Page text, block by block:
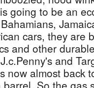
going to be an
cars, they are
and other
and
now almost back
So the gas